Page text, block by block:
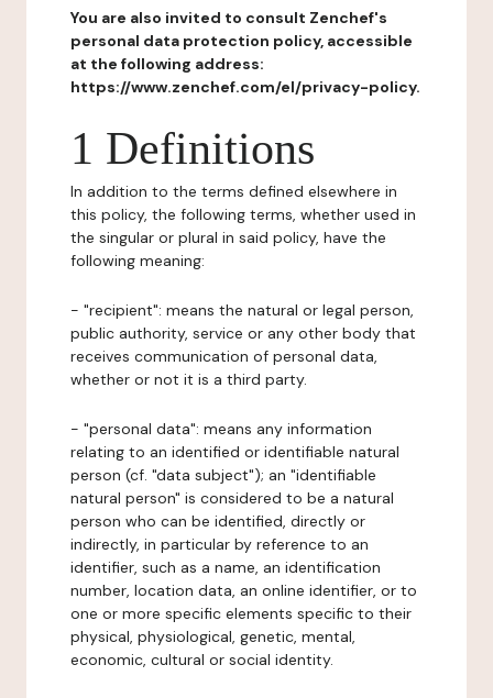
You are also invited to consult Zenchef's
personal data protection policy, accessible
at the following address:
https://www.zenchef.com/el/privacy-policy.
1 Definitions
In addition to the terms defined elsewhere in
this policy, the following terms, whether used in
the singular or plural in said policy, have the
following meaning:
- "recipient": means the natural or legal person,
public authority, service or any other body that
receives communication of personal data,
whether or not it is a third party.
- "personal data": means any information
relating to an identified or identifiable natural
person (cf. "data subject"); an "identifiable
natural person" is considered to be a natural
person who can be identified, directly or
indirectly, in particular by reference to an
identifier, such as a name, an identification
number, location data, an online identifier, or to
one or more specific elements specific to their
physical, physiological, genetic, mental,
economic, cultural or social identity.